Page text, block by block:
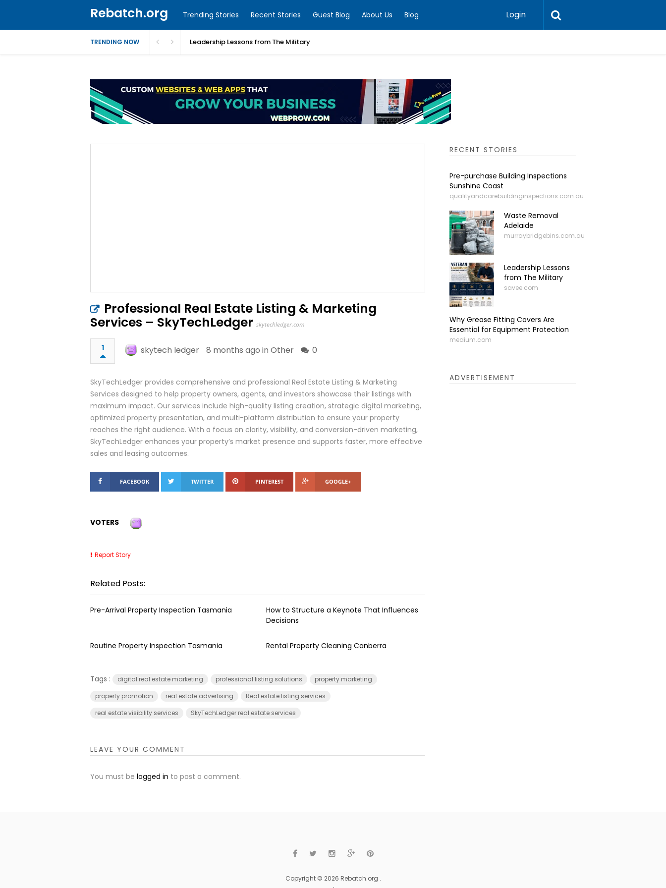
Rebatch.org Trending Stories Recent Stories Guest Blog About Us Blog Login
TRENDING NOW Leadership Lessons from The Military
Professional Real Estate Listing & Marketing
Services – SkyTechLedger skytechledger.com
1 skytech ledger 8 months ago in Other 0
SkyTechLedger provides comprehensive and professional Real Estate Listing & Marketing
Services designed to help property owners, agents, and investors showcase their listings with
maximum impact. Our services include high-quality listing creation, strategic digital marketing,
optimized property presentation, and multi-platform distribution to ensure your property
reaches the right audience. With a focus on clarity, visibility, and conversion-driven marketing,
SkyTechLedger enhances your property’s market presence and supports faster, more effective
sales and leasing outcomes.
FACEBOOK TWITTER PINTEREST GOOGLE+
VOTERS
Report Story
Related Posts:
Pre-Arrival Property Inspection Tasmania
How to Structure a Keynote That Influences
Decisions
Routine Property Inspection Tasmania Rental Property Cleaning Canberra
Tags : digital real estate marketing professional listing solutions
property marketing
property promotion
real estate advertising
Real estate listing services
real estate visibility services
SkyTechLedger real estate services
LEAVE YOUR COMMENT
You must be logged in to post a comment.
RECENT STORIES
Pre-purchase Building Inspections
Sunshine Coast
qualityandcarebuildinginspections.com.au
Waste Removal
Adelaide
murraybridgebins.com.au
Leadership Lessons
from The Military
savee.com
Why Grease Fitting Covers Are
Essential for Equipment Protection
medium.com
ADVERTISEMENT
Copyright © 2026 Rebatch.org .